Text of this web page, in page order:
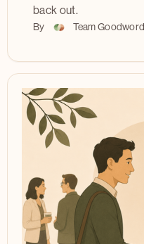
back out.
By Team Goodword